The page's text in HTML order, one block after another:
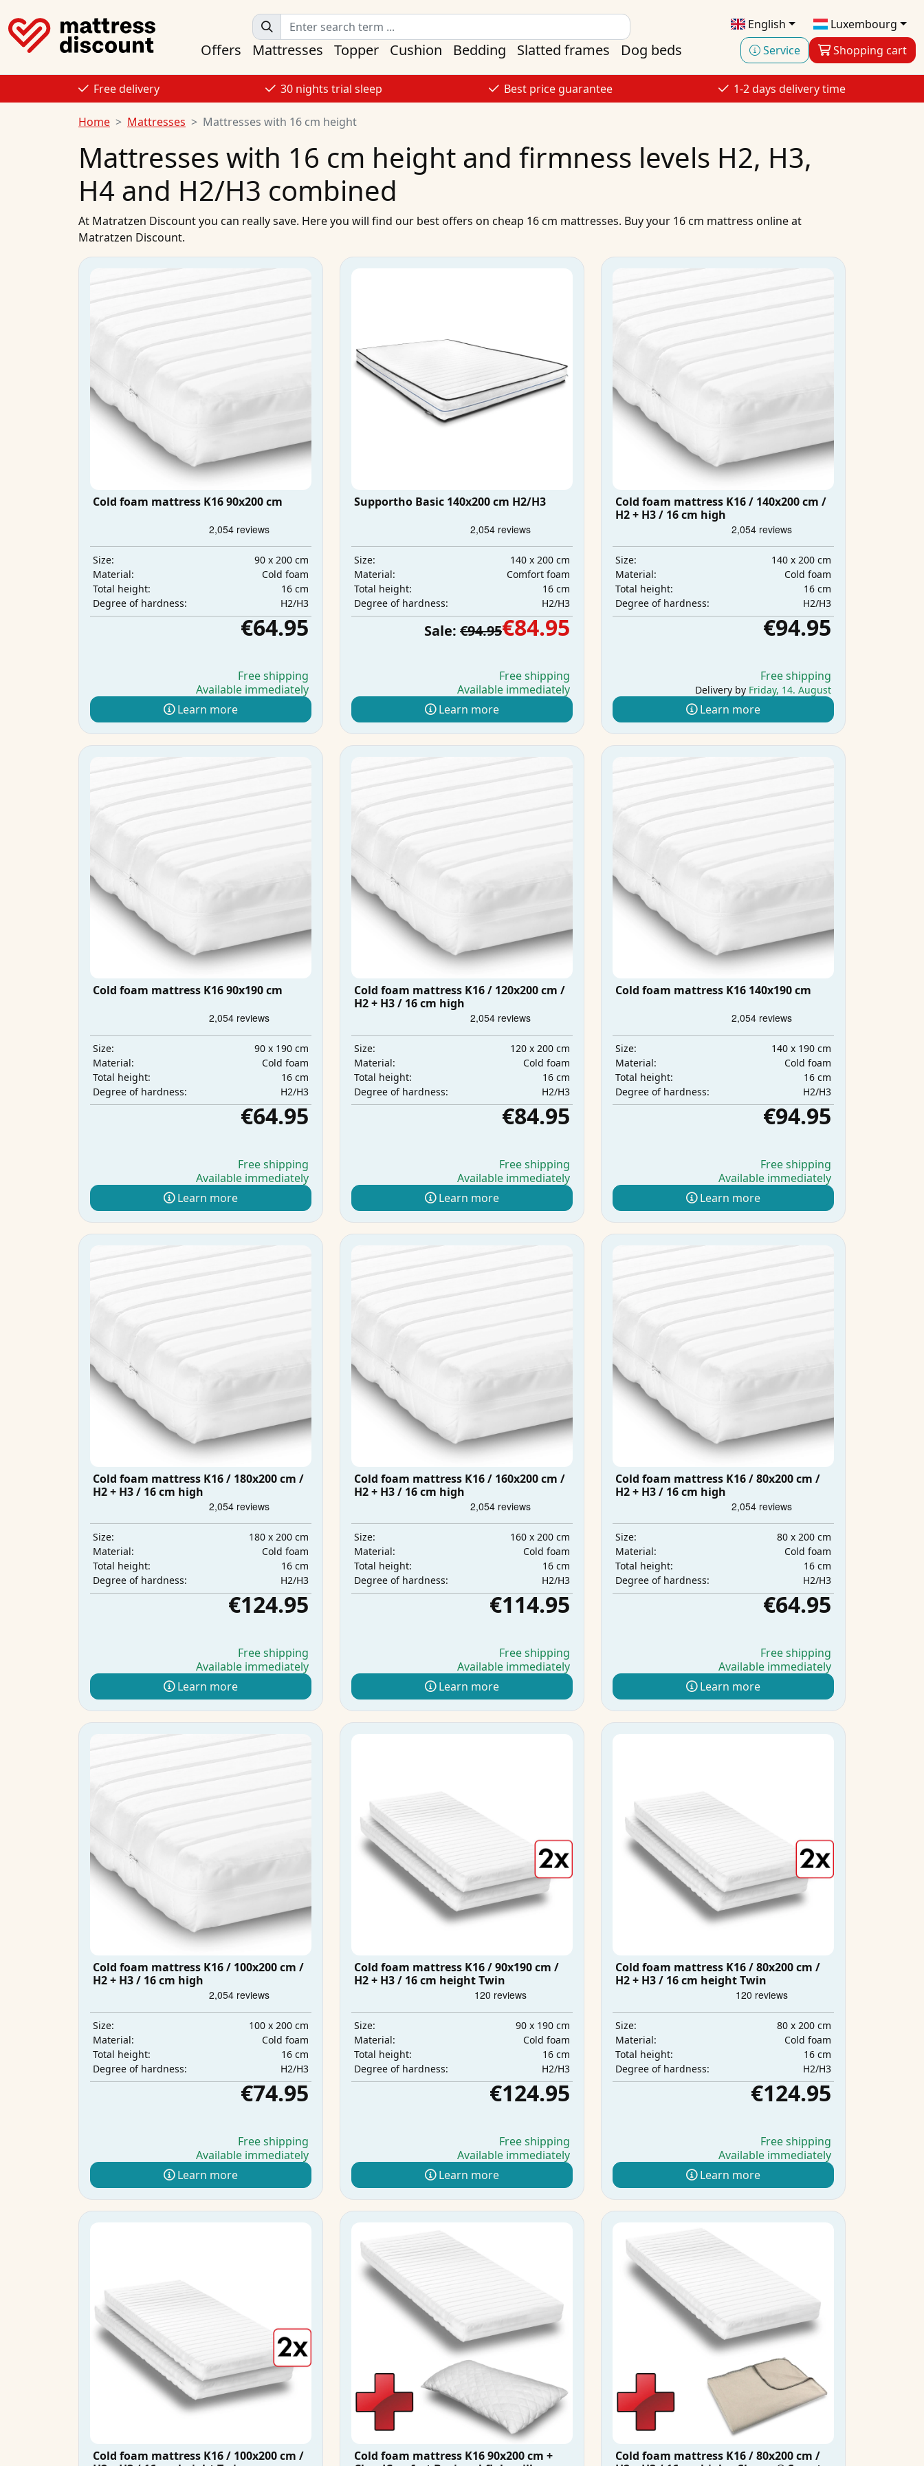
English
Luxembourg
Service
Shopping cart
Offers Mattresses Topper Cushion Bedding Slatted frames Dog beds
Free delivery 30 nights trial sleep Best price guarantee 1-2 days delivery time
Home Mattresses Mattresses with 16 cm height
Mattresses with 16 cm height and firmness levels H2, H3,
H4 and H2/H3 combined
At Matratzen Discountyou can really save. Here you will find our bestoffers on cheap 16 cm mattresses. Buyyour 16 cm mattress onlineat
Matratzen Discount.
Cold foam mattress K16 90x200 cm
Size:
90 x 200 cm
Material:
Cold foam
Total height:
16 cm
Degree of hardness:
H2/H3
€64.95
Free shipping
Available immediately
Learn more
Supportho Basic 140x200 cm H2/H3
Size:
140 x 200 cm
Material:
Comfort foam
Total height:
16 cm
Degree of hardness:
H2/H3
Sale: €94.95€84.95
Free shipping
Available immediately
Learn more
Cold foam mattress K16 / 140x200 cm /
H2 + H3 / 16 cm high
Size:
140 x 200 cm
Material:
Cold foam
Total height:
16 cm
Degree of hardness:
H2/H3
€94.95
Free shipping
Delivery by Friday, 14. August
Learn more
Cold foam mattress K16 90x190 cm
Size:
90 x 190 cm
Material:
Cold foam
Total height:
16 cm
Degree of hardness:
H2/H3
€64.95
Free shipping
Available immediately
Learn more
Cold foam mattress K16 / 120x200 cm /
H2 + H3 / 16 cm high
Size:
120 x 200 cm
Material:
Cold foam
Total height:
16 cm
Degree of hardness:
H2/H3
€84.95
Free shipping
Available immediately
Learn more
Cold foam mattress K16 140x190 cm
Size:
140 x 190 cm
Material:
Cold foam
Total height:
16 cm
Degree of hardness:
H2/H3
€94.95
Free shipping
Available immediately
Learn more
Cold foam mattress K16 / 180x200 cm /
H2 + H3 / 16 cm high
Size:
180 x 200 cm
Material:
Cold foam
Total height:
16 cm
Degree of hardness:
H2/H3
€124.95
Free shipping
Available immediately
Learn more
Cold foam mattress K16 / 160x200 cm /
H2 + H3 / 16 cm high
Size:
160 x 200 cm
Material:
Cold foam
Total height:
16 cm
Degree of hardness:
H2/H3
€114.95
Free shipping
Available immediately
Learn more
Cold foam mattress K16 / 80x200 cm /
H2 + H3 / 16 cm high
Size:
80 x 200 cm
Material:
Cold foam
Total height:
16 cm
Degree of hardness:
H2/H3
€64.95
Free shipping
Available immediately
Learn more
Cold foam mattress K16 / 100x200 cm /
H2 + H3 / 16 cm high
Size:
100 x 200 cm
Material:
Cold foam
Total height:
16 cm
Degree of hardness:
H2/H3
€74.95
Free shipping
Available immediately
Learn more
Cold foam mattress K16 / 90x190 cm /
H2 + H3 / 16 cm height Twin
Size:
90 x 190 cm
Material:
Cold foam
Total height:
16 cm
Degree of hardness:
H2/H3
€124.95
Free shipping
Available immediately
Learn more
Cold foam mattress K16 / 80x200 cm /
H2 + H3 / 16 cm height Twin
Size:
80 x 200 cm
Material:
Cold foam
Total height:
16 cm
Degree of hardness:
H2/H3
€124.95
Free shipping
Available immediately
Learn more
Cold foam mattress K16 / 100x200 cm /
Cold foam mattress K16 90x200 cm +
Cold foam mattress K16 / 80x200 cm /